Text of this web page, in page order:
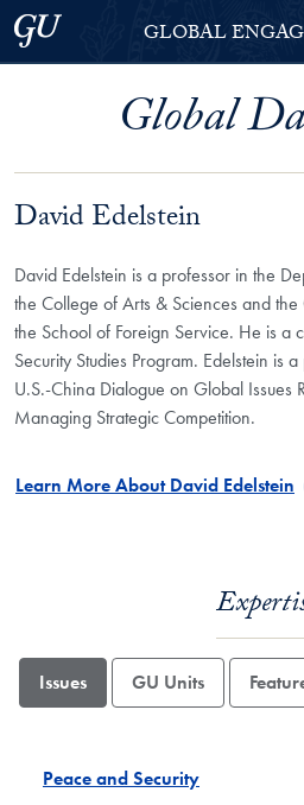
Skip to Georgetown Global
Skip to main content
Georgetown University
GLOBAL
Global
David Edelstein
David Edelstein is a professor in the
the College of Arts & Sciences and the
the School of Foreign Service. He is a
Security Studies Program. Edelstein is
U.S.-China Dialogue on Global Issues
Managing Strategic Competition.
Learn More About David Edelstein
Issues GU Units
Peace and Security